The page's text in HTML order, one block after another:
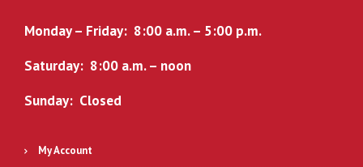
Monday – Friday: 8:00 a.m. – 5:00 p.m.
Saturday: 8:00 a.m. – noon
Sunday: Closed
My Account